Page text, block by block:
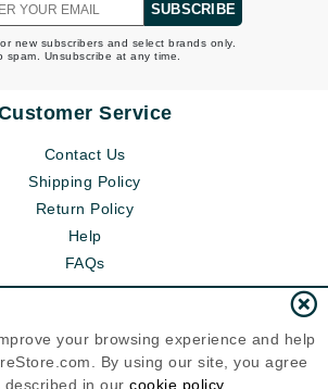
SUBSCRIBE
new subscribers and select brands only.
spam. Unsubscribe at any time.
Service
Contact Us
Shipping Policy
Return Policy
Help
FAQs
your browsing experience and help
By using our site, you agree
in our cookie policy